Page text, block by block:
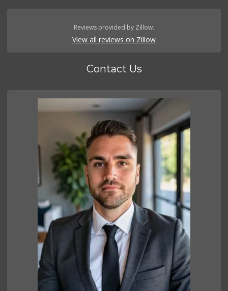
Reviews provided by Zillow.
View all reviews on Zillow
Contact Us